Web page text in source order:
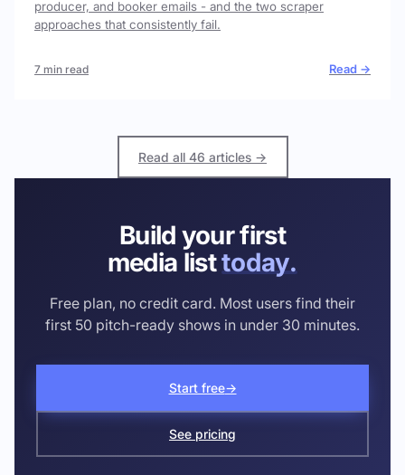
producer, and booker emails - and the two scraper
approaches that consistently fail.
7 min read Read →
Read all 46 articles →
Build your first
media listtoday.
Free plan, no credit card. Most users find their
first 50 pitch-ready shows in under 30 minutes.
Start free→
See pricing